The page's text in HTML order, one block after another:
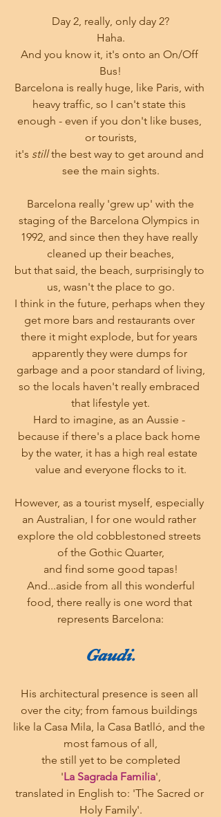
Day 2, really, only day 2?
Haha.
And you know it, it's onto an On/Off
Bus!
Barcelona is really huge, like Paris, with
heavy traffic, so I can't state this
enough - even if you don't like buses,
or tourists,
it's still the best way to get around and
see the main sights.
staging of the Barcelona Olympics in
1992, and since then they have really
cleaned up their beaches,
but that said, the beach, surprisingly to
us, wasn't the place to go.
I think in the future, perhaps when they
get more bars and restaurants over
there it might explode, but for years
apparently they were dumps for
garbage and a poor standard of living,
so the locals haven't really embraced
that lifestyle yet.
Hard to imagine, as an Aussie -
because if there's a place back home
by the water, it has a high real estate
value and everyone flocks to it.
However, as a tourist myself, especially
an Australian, I for one would rather
explore the old cobblestoned streets
of the Gothic Quarter,
and find some good tapas!
food, there really is one word that
represents Barcelona:
Gaudi.
His architectural presence is seen all
over the city; from famous buildings
like la Casa Mila, la Casa Batlló, and the
most famous of all,
the still yet to be completed
'La Sagrada Familia',
translated in English to: 'The Sacred or
Holy Family'.